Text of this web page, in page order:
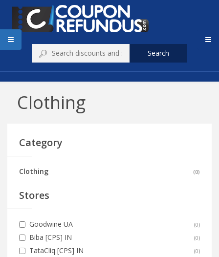
Search
Clothing
Category
Clothing (0)
Stores
Goodwine UA (0)
Biba [CPS] IN (0)
TataCliq [CPS] IN (0)